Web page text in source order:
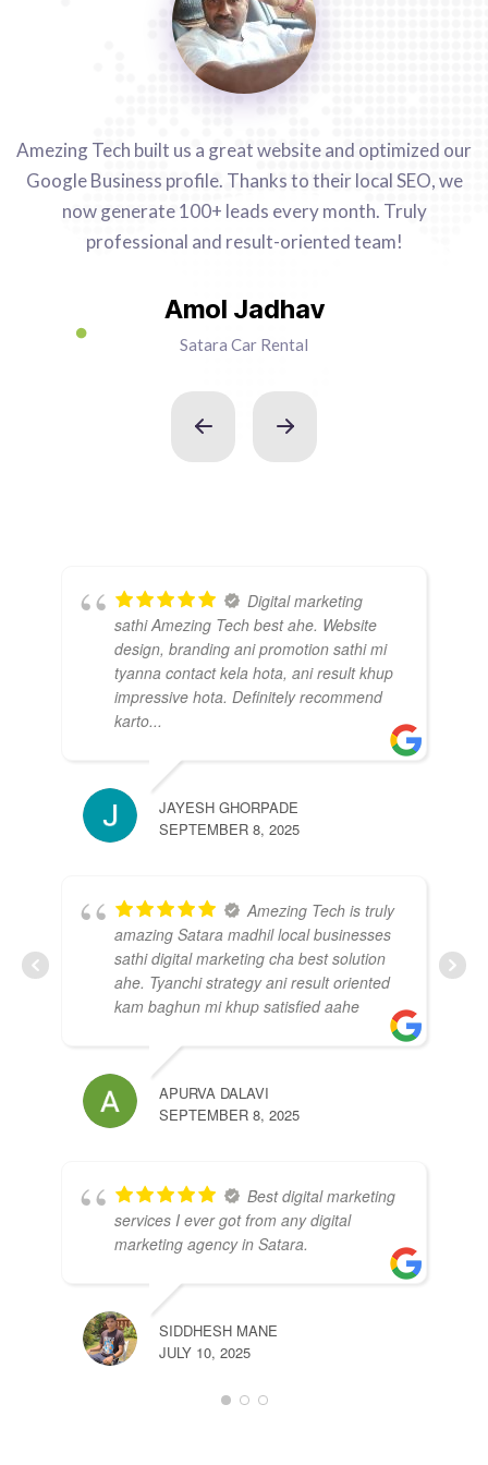
Amezing Tech built us a great website and optimized our
Google Business profile. Thanks to their local SEO, we
now generate 100+ leads every month. Truly
professional and result-oriented team!
Amol Jadhav
Satara Car Rental
Digital marketing
sathi Amezing Tech best ahe. Website
design, branding ani promotion sathi mi
tyanna contact kela hota, ani result khup
impressive hota. Definitely recommend
karto...
JAYESH GHORPADE
SEPTEMBER 8, 2025
Amezing Tech is truly
amazing Satara madhil local businesses
sathi digital marketing cha best solution
ahe. Tyanchi strategy ani result oriented
kam baghun mi khup satisfied aahe
APURVA DALAVI
SEPTEMBER 8, 2025
Best digital marketing
services I ever got from any digital
marketing agency in Satara.
SIDDHESH MANE
JULY 10, 2025